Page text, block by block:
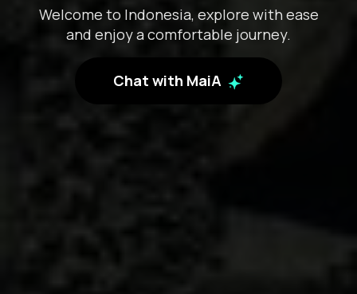
Welcome to Indonesia, explore with ease
and enjoy a comfortable journey.
Chat with MaiA